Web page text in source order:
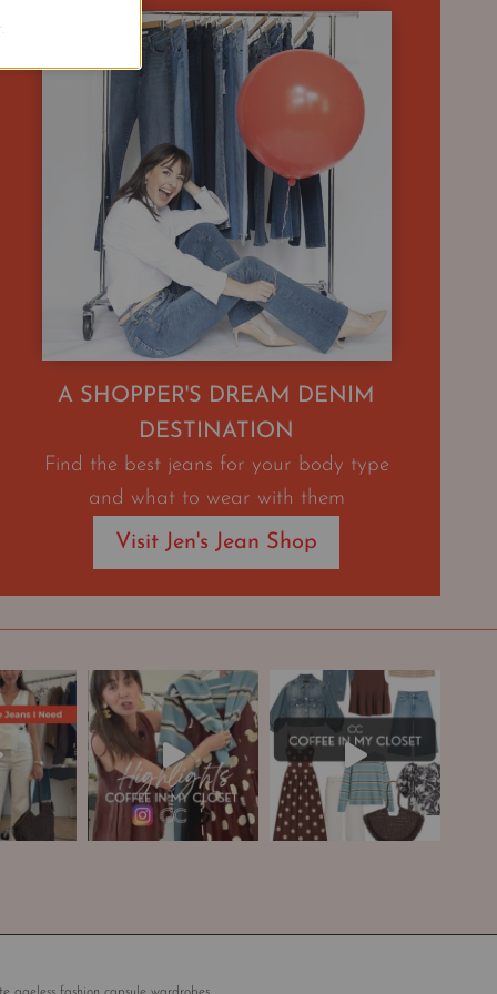
A SHOPPER'S DREAM DENIM
DESTINATION
Find the best jeans for your body type
and what to wear with them
Visit Jen's Jean Shop